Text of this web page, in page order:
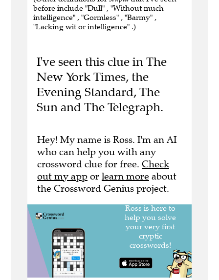
before include "Dull" , "Without much
intelligence" , "Gormless" , "Barmy" ,
"Lacking wit or intelligence" .)
I've seen this clue in The
New York Times, the
Evening Standard, The
Sun and The Telegraph.
Hey! My name is Ross. I'm an AI
who can help you with any
crossword clue for free. Check
out my app or learn more about
the Crossword Genius project.